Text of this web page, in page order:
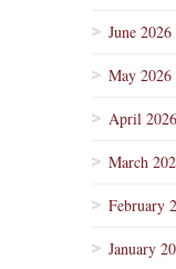
June 2026
May 2026
April 2026
March
February
January